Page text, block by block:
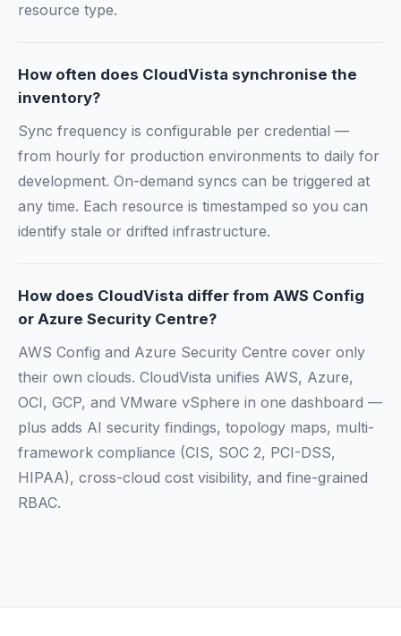
resource type.
How often does CloudVista synchronise the
inventory?
Sync frequency is configurable per credential —
from hourly for production environments to daily for
development. On-demand syncs can be triggered at
any time. Each resource is timestamped so you can
identify stale or drifted infrastructure.
How does CloudVista differ from AWS Config
or Azure Security Centre?
AWS Config and Azure Security Centre cover only
their own clouds. CloudVista unifies AWS, Azure,
OCI, GCP, and VMware vSphere in one dashboard —
plus adds AI security findings, topology maps, multi-
framework compliance (CIS, SOC 2, PCI-DSS,
HIPAA), cross-cloud cost visibility, and fine-grained
RBAC.